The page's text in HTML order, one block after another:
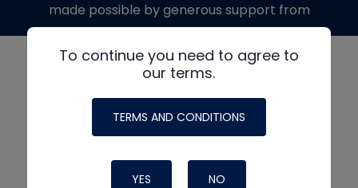
To continue you need to agree to
our terms.
TERMS AND CONDITIONS
YES NO
made possible by generous support from